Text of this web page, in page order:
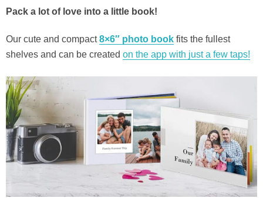
Pack a lot of love into a little book!
Our cute and compact8×6″ photo book fits the fullest
shelves and can be created on the app with just a few taps!